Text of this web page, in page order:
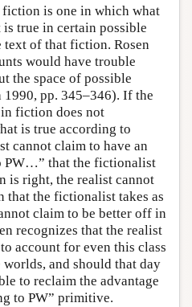
fiction is one in which what
true in certain possible
of that fiction. Rosen
would have trouble
the space of possible
1990, pp. 345–346). If the
fiction does not
is true according to
cannot claim to have an
PW…” that the fictionalist
is right, the realist cannot
that the fictionalist takes as
claim to be better off in
recognizes that the realist
account for even this class
and should that day
to reclaim the advantage
to PW” primitive.